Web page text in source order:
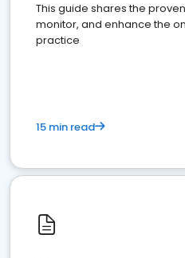
This guide shares the
monitor, and enhance the
practice
15 min read